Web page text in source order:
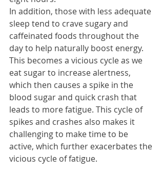
In addition, those with less adequate
sleep tend to crave sugary and
caffeinated foods throughout the
day to help naturally boost energy.
This becomes a vicious cycle as we
eat sugar to increase alertness,
which then causes a spike in the
blood sugar and quick crash that
leads to more fatigue. This cycle of
spikes and crashes also makes it
challenging to make time to be
active, which further exacerbates the
vicious cycle of fatigue.